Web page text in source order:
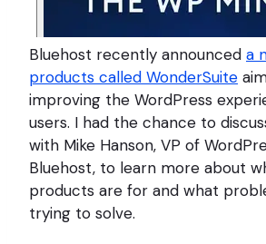
Bluehost recently announced a
products called WonderSuite
improving the WordPress
users. I had the chance to
with Mike Hanson, VP of
Bluehost, to learn more about
products are for and what
trying to solve.